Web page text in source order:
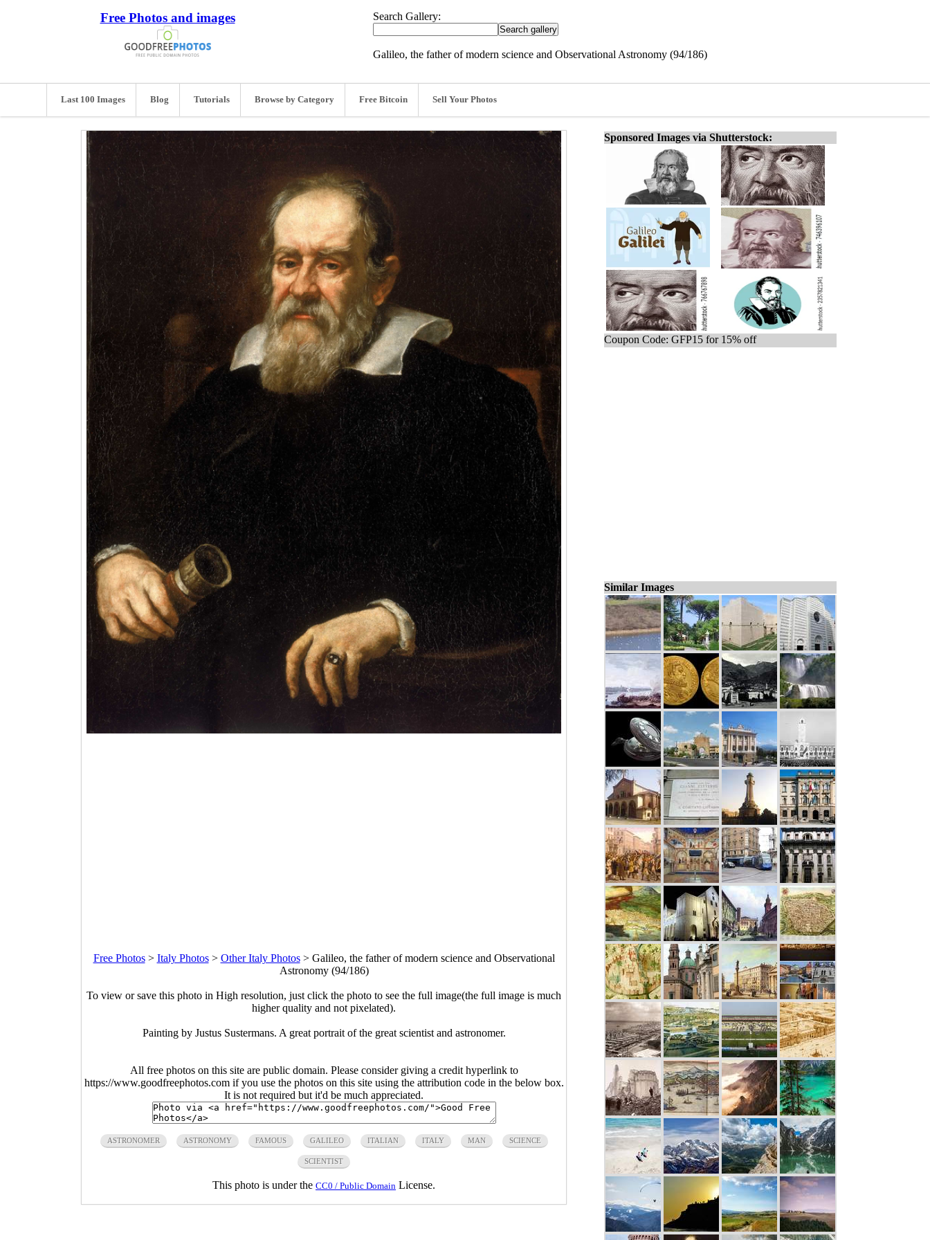
Free Photos and images Search Gallery:
Galileo, the father of modern science and Observational Astronomy (94/186)
Last 100 Images Blog Tutorials Browse by Category Free Bitcoin Sell Your Photos
Free Photos> Italy Photos> Other Italy Photos> Galileo, the father of modern science and Observational
Astronomy (94/186)
To view or save this photo in High resolution, just click the photo to see the full image(the full image is much
higher quality and not pixelated).
Painting by Justus Sustermans. A great portrait of the great scientist and astronomer.
All free photos on this site are public domain. Please consider giving a credit hyperlink to
https://www.goodfreephotos.com if you use the photos on this site using the attribution code in the below box.
It is not required but it'd be much appreciated.
ASTRONOMER ASTRONOMY FAMOUS GALILEO ITALIAN ITALY MAN SCIENCE
SCIENTIST
This photo is under the CC0 / Public Domain License.
Sponsored Images via Shutterstock:
Coupon Code: GFP15 for 15% off
Similar Images